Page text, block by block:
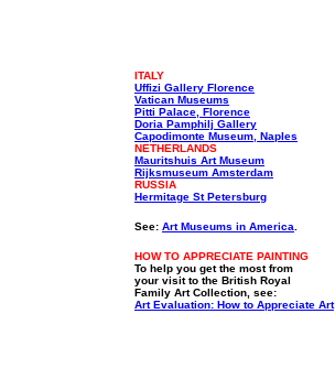
ITALY
Uffizi Gallery Florence
Vatican Museums
Pitti Palace, Florence
Doria Pamphilj Gallery
Capodimonte Museum, Naples
NETHERLANDS
Mauritshuis Art Museum
Rijksmuseum Amsterdam
RUSSIA
Hermitage St Petersburg
See: Art Museums in America
HOW TO APPRECIATE PAINTING
To help you get the most from
your visit to the British Royal
Family Art Collection, see:
Art Evaluation: How to Appreciate Art